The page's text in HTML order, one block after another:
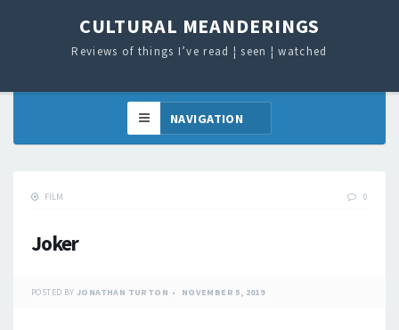
CULTURAL MEANDERINGS
Reviews of things I’ve read ¦ seen ¦ watched
FILM 0
Joker
POSTED BY JONATHAN TURTON NOVEMBER 5, 2019